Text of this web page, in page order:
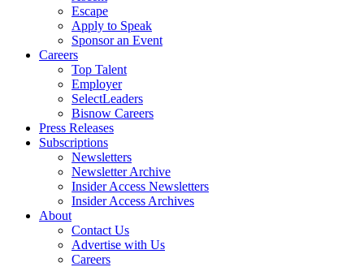
Escape
Apply to Speak
Sponsor an Event
Careers
Top Talent
Employer
SelectLeaders
Bisnow Careers
Press Releases
Subscriptions
Newsletters
Newsletter Archive
Insider Access Newsletters
Insider Access Archives
About
Contact Us
Advertise with Us
Careers